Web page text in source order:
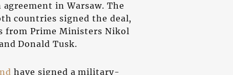
in Warsaw. The
countries signed the deal,
from Prime Ministers Nikol
Donald Tusk.
have signed a military-